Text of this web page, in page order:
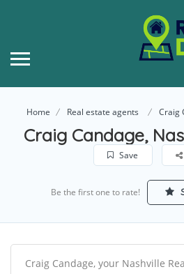
Home Real estate agents Craig
Craig Candage,
Save
Be the first one to rate!
Craig Candage, your Nashville